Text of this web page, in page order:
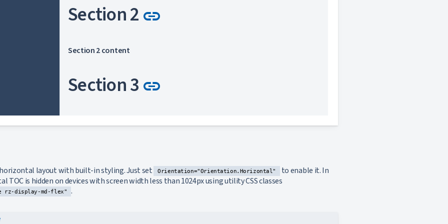
Section 2 link
Section 2 content
Section 3 link
Section 4 content
layout with built-in styling. Just set Orientation="Orientation.Horizontal"
to enable it. In
TOC is hidden on devices with screen width less than 1024px using utility CSS classes
rz-display-md-flex" .